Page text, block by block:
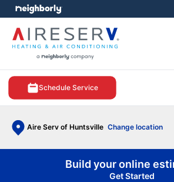
Schedule Service
Aire Serv of Huntsville Change location
menu
Build your online
Get Started